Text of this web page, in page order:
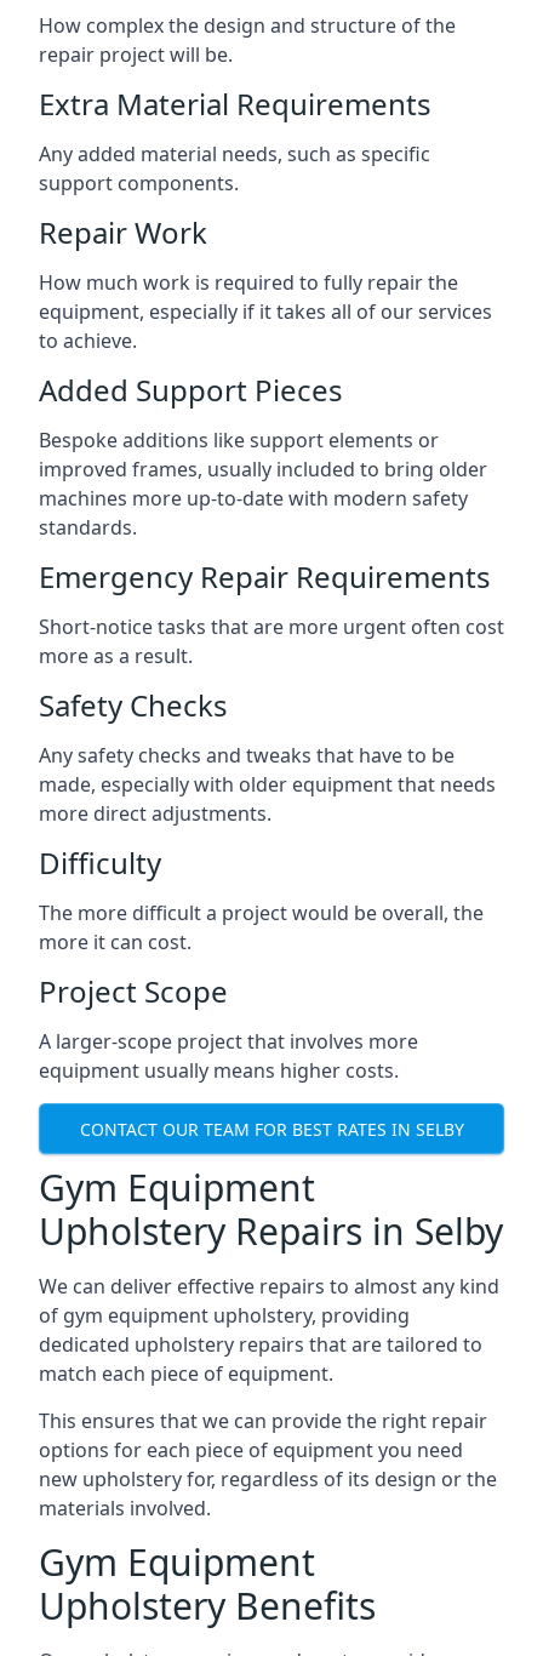
How complex the design and structure of the
repair project will be.
Extra Material Requirements
Any added material needs, such as specific
support components.
Repair Work
How much work is required to fully repair the
equipment, especially if it takes all of our services
to achieve.
Added Support Pieces
Bespoke additions like support elements or
improved frames, usually included to bring older
machines more up-to-date with modern safety
standards.
Emergency Repair Requirements
Short-notice tasks that are more urgent often cost
more as a result.
Safety Checks
Any safety checks and tweaks that have to be
made, especially with older equipment that needs
more direct adjustments.
Difficulty
The more difficult a project would be overall, the
more it can cost.
Project Scope
A larger-scope project that involves more
equipment usually means higher costs.
CONTACT OUR TEAM FOR BEST RATES IN SELBY
Gym Equipment
Upholstery Repairs in Selby
We can deliver effective repairs to almost any kind
of gym equipment upholstery, providing
dedicated upholstery repairs that are tailored to
match each piece of equipment.
This ensures that we can provide the right repair
options for each piece of equipment you need
new upholstery for, regardless of its design or the
materials involved.
Gym Equipment
Upholstery Benefits